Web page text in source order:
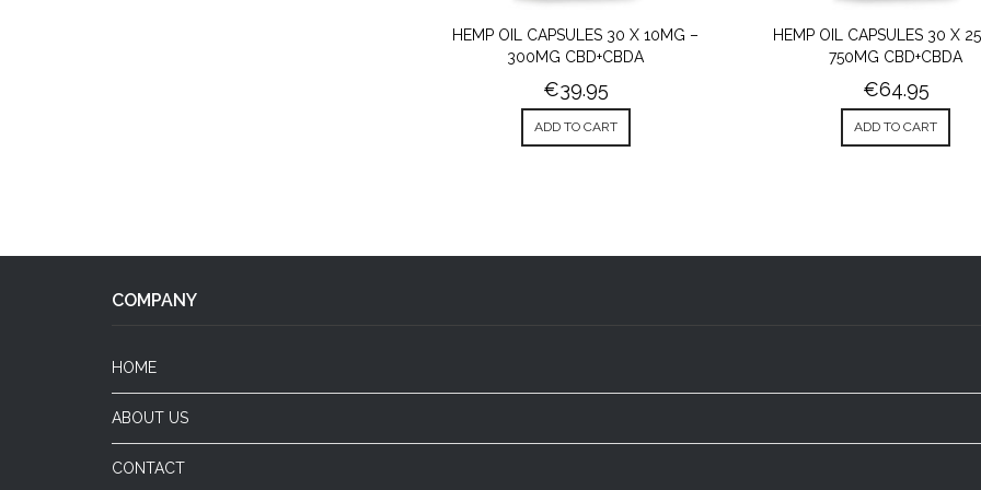
HEMP OIL CAPSULES 30 X 10MG –
300MG CBD+CBDA
€39.95
ADD TO CART
HEMP OIL CAPSULES 30 X
750MG CBD+CBDA
€64.95
ADD TO CART
COMPANY
HOME
ABOUT US
CONTACT